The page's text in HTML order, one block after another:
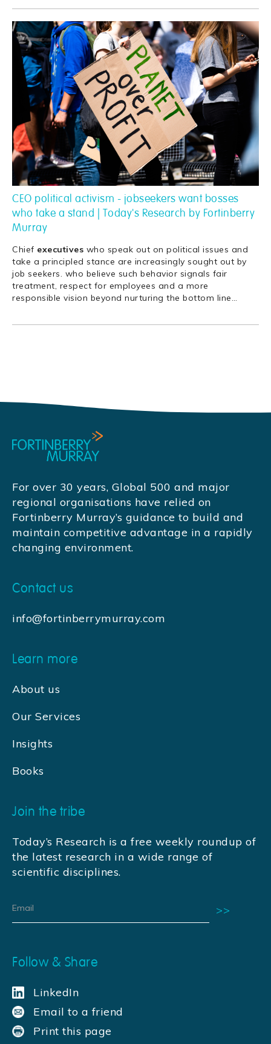
CEO political activism - jobseekers want bosses
who take a stand | Today's Research by Fortinberry
Murray
Chief executives who speak out on political issues and
take a principled stance are increasingly sought out by
job seekers. who believe such behavior signals fair
treatment, respect for employees and a more
responsible vision beyond nurturing the bottom line…
For over 30 years, Global 500 and major
regional organisations have relied on
Fortinberry Murray’s guidance to build and
maintain competitive advantage in a rapidly
changing environment.
Contact us
info@fortinberrymurray.com
Learn more
About us
Our Services
Insights
Books
Join the tribe
Today’s Research is a free weekly roundup of
the latest research in a wide range of
scientific disciplines.
Follow & Share
LinkedIn
Email to a friend
Print this page